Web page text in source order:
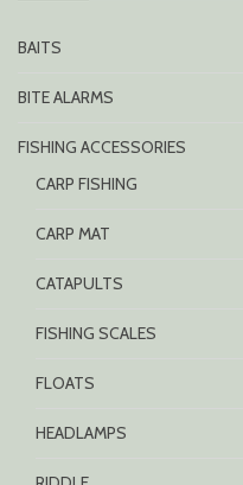
BAITS
BITE ALARMS
FISHING ACCESSORIES
CARP FISHING
CARP MAT
CATAPULTS
FISHING SCALES
FLOATS
HEADLAMPS